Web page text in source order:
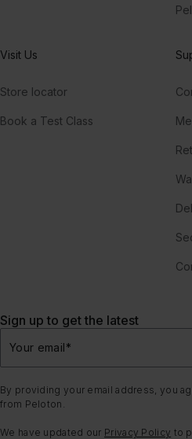
Visit Us
Store locator
Book a Test Class
Sign up to get the latest
Your email*
By providing your email address, you
from Peloton.
We have updated our Privacy Policy to